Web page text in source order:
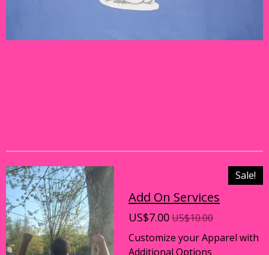
Sale!
Add On Services
US$7.00US$10.00
Customize your Apparel with
Additional Options